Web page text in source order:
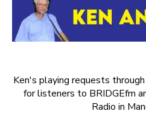
Ken's playing requests
for listeners to BRIDGEfm
Radio in